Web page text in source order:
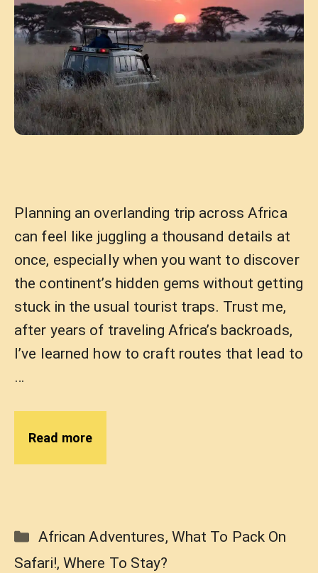
Planning an overlanding trip across Africa
can feel like juggling a thousand details at
once, especially when you want to discover
the continent’s hidden gems without getting
stuck in the usual tourist traps. Trust me,
after years of traveling Africa’s backroads,
I’ve learned how to craft routes that lead to
…
Read more
Categories
African Adventures, What To Pack On
Safari!,Where To Stay?